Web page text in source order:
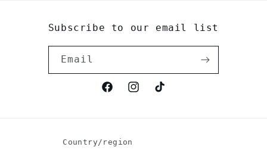
Subscribe to our email list
Email
FacebookInstagramTikTok
Country/region